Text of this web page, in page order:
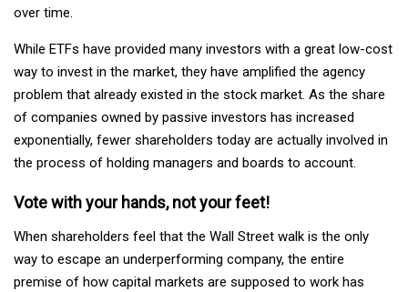
over time.
While ETFs have provided many investors with a great low-cost
way to invest in the market, they have amplified the agency
problem that already existed in the stock market. As the share
of companies owned by passive investors has increased
exponentially, fewer shareholders today are actually involved in
the process of holding managers and boards to account.
Vote with your hands, not your feet!
When shareholders feel that the Wall Street walk is the only
way to escape an underperforming company, the entire
premise of how capital markets are supposed to work has